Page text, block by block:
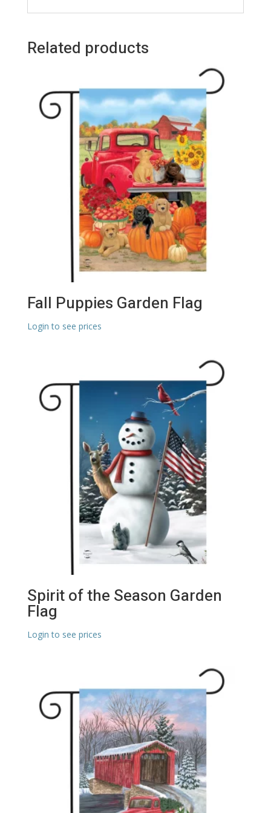
Related products
Fall Puppies Garden Flag
Login to see prices
Spirit of the Season Garden
Flag
Login to see prices